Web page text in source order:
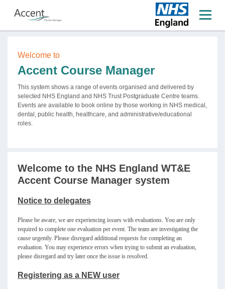
Welcome to
Accent Course Manager
This system shows a range of events organised and delivered by
selected NHS England and NHS Trust Postgraduate Centre teams.
Events are available to book online by those working in NHS medical,
dental, public health, healthcare, and administrative/educational
roles.
Welcome to the NHS England WT&E
Accent Course Manager system
Notice to delegates
Please be aware, we are experiencing issues with evaluations. You are only
required to complete one evaluation per event. The team are investigating the
cause urgently. Please disregard additional requests for completing an
evaluation. You may experience errors when trying to submit an evaluation,
please disregard and try later once the issue is resolved.
Registering as a NEW user